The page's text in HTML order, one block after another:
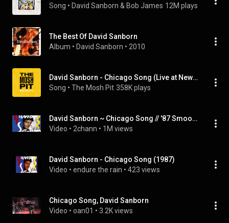
Song • David Sanborn & Bob James 12M plays
The Best Of David Sanborn
Album • David Sanborn • 2010
David Sanborn - Chicago Song (Live at Newport Jazz Festival Newport, RI 1998)
Song • The Mosh Pit 358K plays
David Sanborn ~ Chicago Song // '87 Smooth Jazz
Video • 2chann • 1M views
David Sanborn - Chicago Song (1987)
Video • endure the rain • 423 views
Chicago Song, David Sanborn
Video • oan01 • 3.2K views